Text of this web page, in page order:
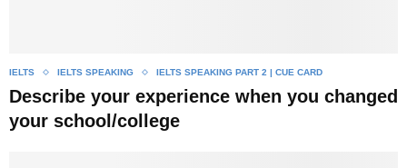
IELTS IELTS SPEAKING IELTS SPEAKING PART 2 | CUE CARD
Describe your experience when you changed
your school/college